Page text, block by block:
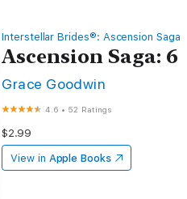
Interstellar Brides®: Ascension Saga
Ascension Saga: 6
Grace Goodwin
4.6 • 52 Ratings
$2.99
View in Apple Books